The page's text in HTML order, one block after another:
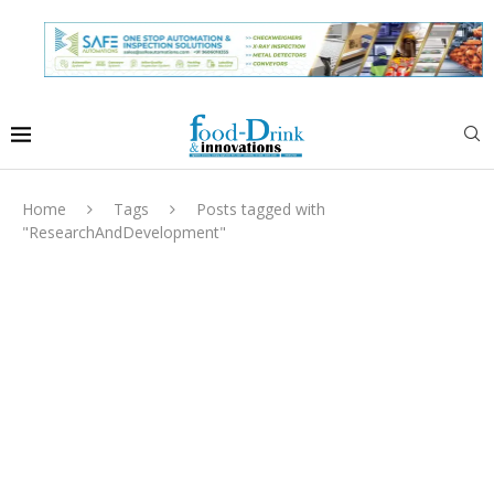
Home Tags
Posts tagged with
"ResearchAndDevelopment"